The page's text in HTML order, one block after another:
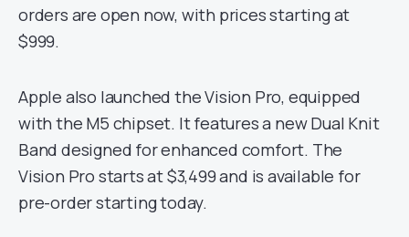
orders are open now, with prices starting at
$999.
Apple also launched the Vision Pro, equipped
with the M5 chipset. It features a new Dual Knit
Band designed for enhanced comfort. The
Vision Pro starts at $3,499 and is available for
pre-order starting today.